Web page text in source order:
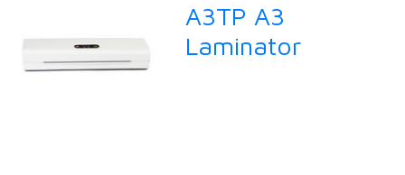
A3TP A3
Laminator